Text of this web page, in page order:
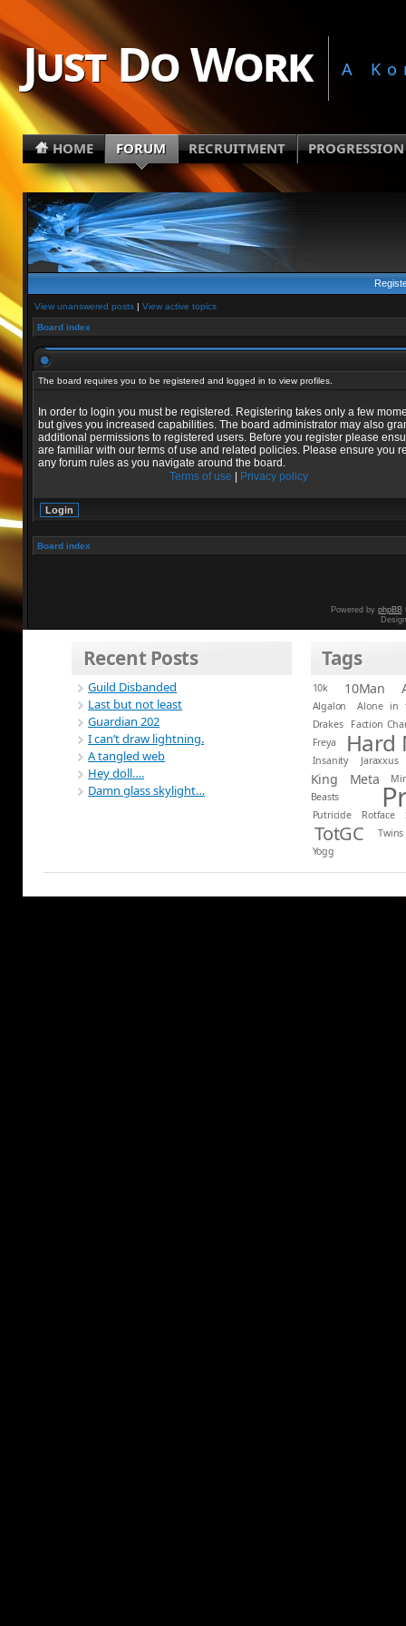
Just Do Work A
HOME FORUM RECRUITMENT PROGRESSION
View unanswered posts| View active topics
Board index
The board requires you to be registered and logged in to view profiles.
In order to login you must be registered. Registering takes only a few
but gives you increased capabilities. The board administrator may also
additional permissions to registered users. Before you register please
are familiar with our terms of use and related policies. Please ensure you
any forum rules as you navigate around the board.
Terms of use
Privacy policy
Board index
Powered by phpBB
Recent Posts
Guild Disbanded
Last but not least
Guardian 202
I can’t draw lightning.
A tangled web
Hey doll….
Damn glass skylight…
Tags
10k 10Man
Algalon
Alone in
Drakes
Faction
Freya
Hard
Insanity Jaraxxus
King Meta
Beasts
Putricide Rotface
TotGC
Twins
Yogg